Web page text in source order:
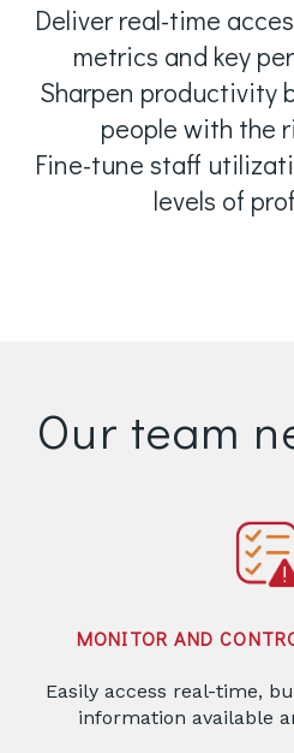
Deliver real-time
metrics and key
Sharpen productivity
people with the
Fine-tune staff
levels of
Our team
MONITOR AND
Easily access real-time,
information available